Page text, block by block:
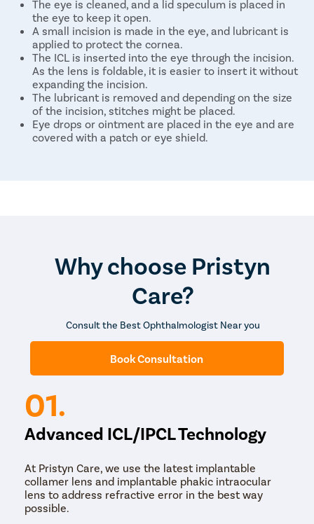
The eye is cleaned, and a lid speculum is placed in
the eye to keep it open.
A small incision is made in the eye, and lubricant is
applied to protect the cornea.
The ICL is inserted into the eye through the incision.
As the lens is foldable, it is easier to insert it without
expanding the incision.
The lubricant is removed and depending on the size
of the incision, stitches might be placed.
Eye drops or ointment are placed in the eye and are
covered with a patch or eye shield.
Why choose Pristyn
Care?
Consult the Best Ophthalmologist Near you
Book Consultation
01.
Advanced ICL/IPCL Technology
At Pristyn Care, we use the latest implantable
collamer lens and implantable phakic intraocular
lens to address refractive error in the best way
possible.